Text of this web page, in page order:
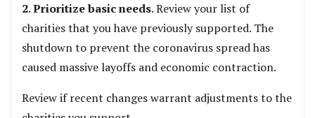
2. Prioritize basic needs. Review your list of
charities that you have previously supported. The
shutdown to prevent the coronavirus spread has
caused massive layoffs and economic contraction.
Review if recent changes warrant adjustments to the